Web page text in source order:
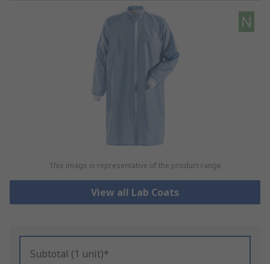
N
This image is representative of the product range
View all Lab Coats
Subtotal (1 unit)*